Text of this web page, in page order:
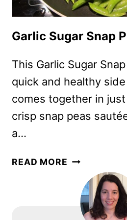
Garlic Sugar Snap
This Garlic Sugar
quick and healthy
comes together in
crisp snap peas
a…
READ MORE GARLIC
SUGAR
SNAP
PEAS
RECIPE